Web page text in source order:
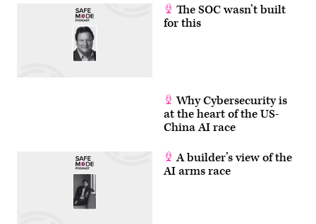
The SOC wasn’t built
for this
Why Cybersecurity is
at the heart of the US-
China AI race
A builder’s view of the
AI arms race